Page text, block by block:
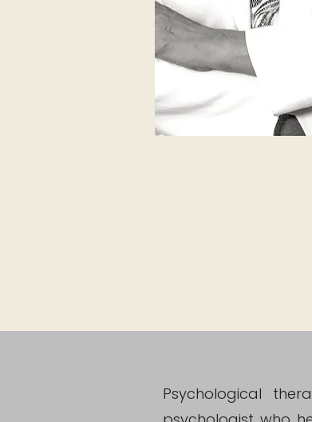
Psychological